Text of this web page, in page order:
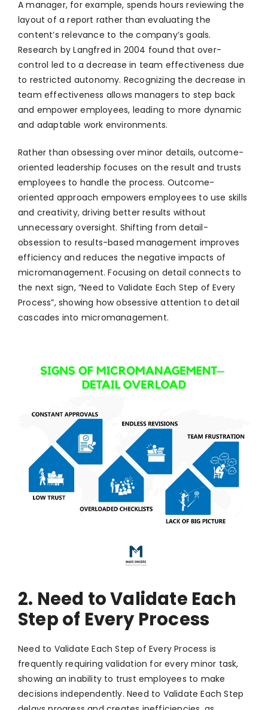
A manager, for example, spends hours reviewing the
layout of a report rather than evaluating the
content’s relevance to the company’s goals.
Research by Langfred in 2004 found that over-
control led to a decrease in team effectiveness due
to restricted autonomy. Recognizing the decrease in
team effectiveness allows managers to step back
and empower employees, leading to more dynamic
and adaptable work environments.
Rather than obsessing over minor details, outcome-
oriented leadership focuses on the result and trusts
employees to handle the process. Outcome-
oriented approach empowers employees to use skills
and creativity, driving better results without
unnecessary oversight. Shifting from detail-
obsession to results-based management improves
efficiency and reduces the negative impacts of
micromanagement. Focusing on detail connects to
the next sign, “Need to Validate Each Step of Every
Process”, showing how obsessive attention to detail
cascades into micromanagement.
2. Need to Validate Each
Step of Every Process
Need to Validate Each Step of Every Process is
frequently requiring validation for every minor task,
showing an inability to trust employees to make
decisions independently. Need to Validate Each Step